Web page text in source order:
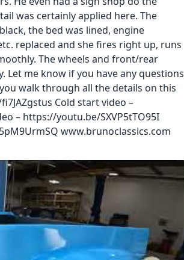
was certainly applied here. The
the bed was lined, engine
replaced and she fires right up, runs
The wheels and front/rear
Let me know if you have any questions
walk through all the details on this
Cold start video –
– https://youtu.be/SXVP5tTO95I
www.brunoclassics.com